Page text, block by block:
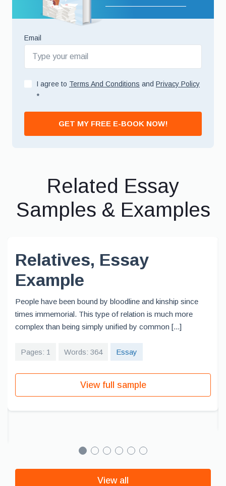
Email
I agree to Terms And Conditions and Privacy Policy
*
GET MY FREE E-BOOK NOW!
Related Essay
Samples & Examples
Relatives, Essay
Example
People have been bound by bloodline and kinship since
times immemorial. This type of relation is much more
complex than being simply unified by common [...]
Pages: 1 Words: 364 Essay
View full sample
View all